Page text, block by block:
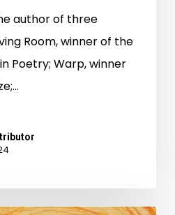
author of three
Room, winner of the
Poetry; Warp, winner